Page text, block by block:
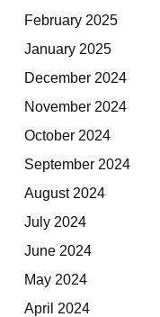
February 2025
January 2025
December 2024
November 2024
October 2024
September 2024
August 2024
July 2024
June 2024
May 2024
April 2024